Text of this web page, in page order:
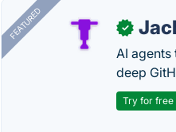
FEATURED ✓
AI
deep
Try for free